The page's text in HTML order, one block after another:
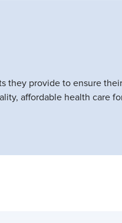
they provide to ensure
affordable health care